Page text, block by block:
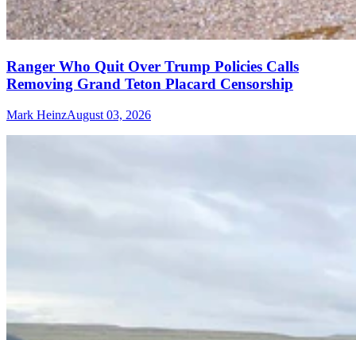
Ranger Who Quit Over Trump Policies Calls
Removing Grand Teton Placard Censorship
Mark HeinzAugust 03, 2026